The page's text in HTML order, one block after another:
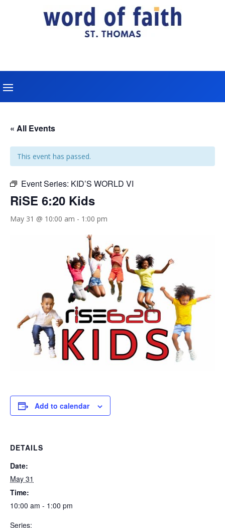
« All Events
This event has passed.
Event Series: KID’S WORLD VI
RiSE 6:20 Kids
May 31 @ 10:00 am - 1:00 pm
Add to calendar
DETAILS
Date:
May 31
Time:
10:00 am - 1:00 pm
Series: